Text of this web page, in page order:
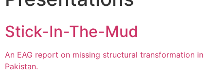
Stick-In-The-Mud
An EAG report on missing structural transformation in
Pakistan.